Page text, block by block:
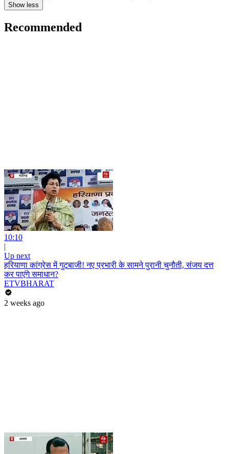
Show less
Recommended
10:10
|
Up next
हरियाणा कांग्रेस में गुटबाजी! नए प्रभारी के सामने पुरानी चुनौती, संजय दत्त
कर पाएंगे समाधान?
ETVBHARAT
2 weeks ago